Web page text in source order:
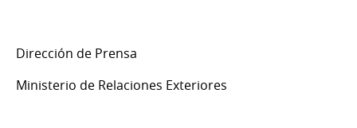
Dirección de Prensa
Ministerio de Relaciones Exteriores